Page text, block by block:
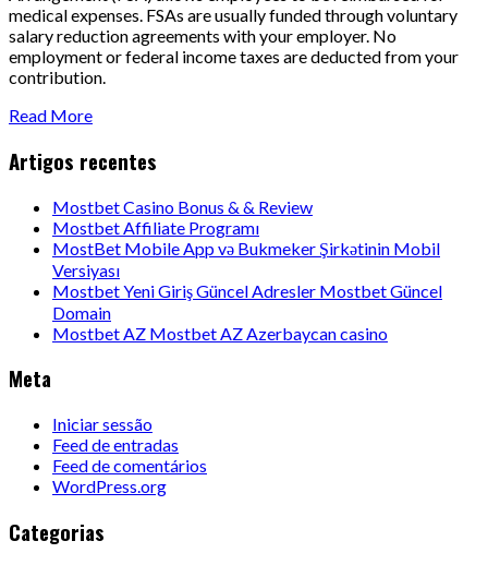
medical expenses. FSAs are usually funded through voluntary
salary reduction agreements with your employer. No
employment or federal income taxes are deducted from your
contribution.
Read More
Artigos recentes
Mostbet Casino Bonus & & Review
Mostbet Affiliate Programı
MostBet Mobile App və Bukmeker Şirkətinin Mobil
Versiyası
Mostbet Yeni Giriş Güncel Adresler Mostbet Güncel
Domain
Mostbet AZ Mostbet AZ Azerbaycan casino
Meta
Iniciar sessão
Feed de entradas
Feed de comentários
WordPress.org
Categorias